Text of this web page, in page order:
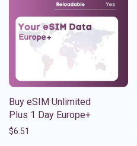
Buy eSIM Unlimited
Plus 1 Day Europe+
$6.51